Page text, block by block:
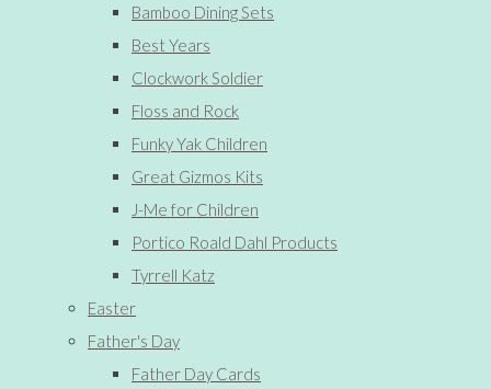
Bamboo Dining Sets
Best Years
Clockwork Soldier
Floss and Rock
Funky Yak Children
Great Gizmos Kits
J-Me for Children
Portico Roald Dahl Products
Tyrrell Katz
Easter
Father's Day
Father Day Cards